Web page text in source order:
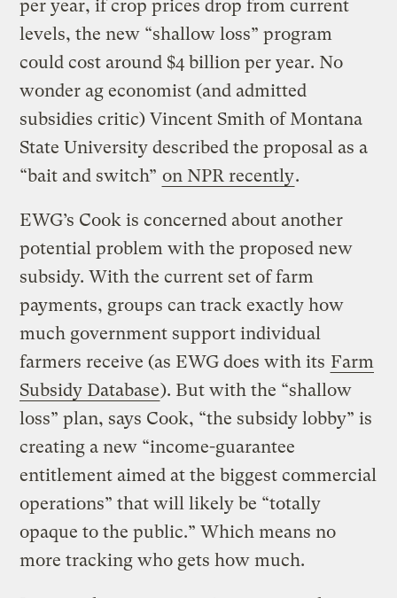
per year, if crop prices drop from current
levels, the new “shallow loss” program
could cost around $4 billion per year. No
wonder ag economist (and admitted
subsidies critic) Vincent Smith of Montana
State University described the proposal as a
“bait and switch” on NPR recently.
EWG’s Cook is concerned about another
potential problem with the proposed new
subsidy. With the current set of farm
payments, groups can track exactly how
much government support individual
farmers receive (as EWG does with its Farm
Subsidy Database). But with the “shallow
loss” plan, says Cook, “the subsidy lobby” is
creating a new “income-guarantee
entitlement aimed at the biggest commercial
operations” that will likely be “totally
opaque to the public.” Which means no
more tracking who gets how much.